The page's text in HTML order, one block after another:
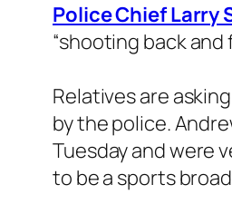
Police Chief
“shooting back and
Relatives are
by the police.
Tuesday and were
to be a sports